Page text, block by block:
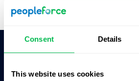
Consent Details
This website uses cookies
ChatGPT
Claude